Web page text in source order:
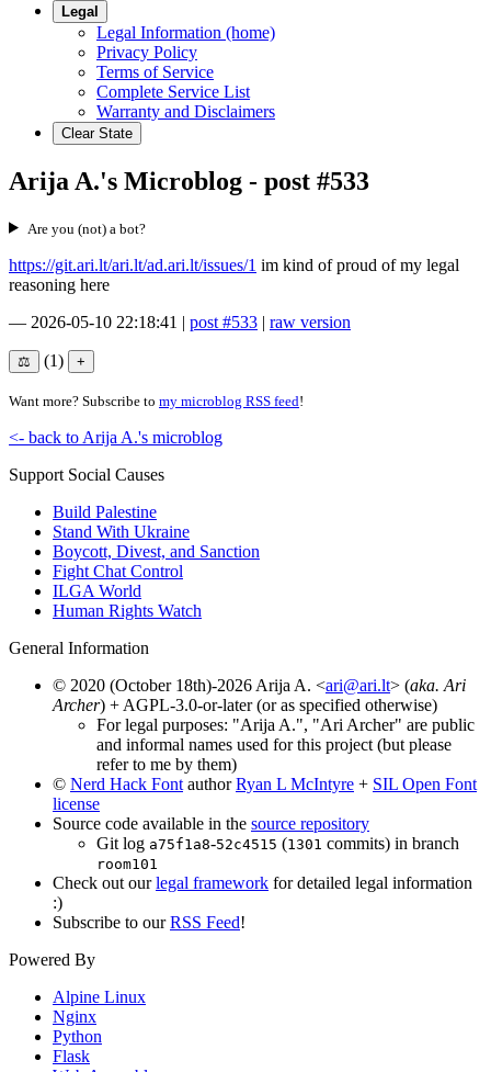
Legal
Legal Information (home)
Privacy Policy
Terms of Service
Complete Service List
Warranty and Disclaimers
Clear State
Arija A.'s Microblog - post #533
Are you (not) a bot?
https://git.ari.lt/ari.lt/ad.ari.lt/issues/1 im kind of proud of my legal
reasoning here
— 2026-05-10 22:18:41 | post #533 | raw version
(1)
Want more? Subscribe to my microblog RSS feed!
<- back to Arija A.'s microblog
Support Social Causes
Build Palestine
Stand With Ukraine
Boycott, Divest, and Sanction
Fight Chat Control
ILGA World
Human Rights Watch
General Information
© 2020 (October 18th)-2026 Arija A. <ari@ari.lt> (aka. Ari
Archer) + AGPL-3.0-or-later (or as specified otherwise)
For legal purposes: "Arija A.", "Ari Archer" are public
and informal names used for this project (but please
refer to me by them)
© Nerd Hack Font authorRyan L McIntyre + SIL Open Font
license
Source code available in the source repository
Git log a75f1a8-52c4515 (1301 commits) in branch
room101
Check out ourlegal framework for detailed legal information
:)
Subscribe to ourRSS Feed!
Powered By
Alpine Linux
Nginx
Python
Flask